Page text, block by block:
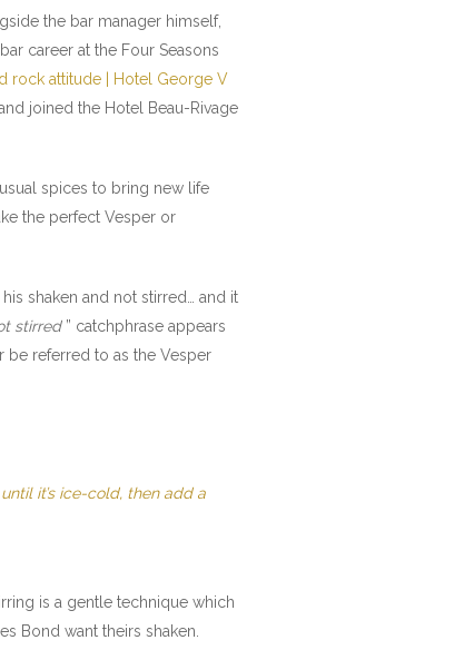
the bar manager himself,
career at the Four Seasons
rock attitude | Hotel George V
joined the Hotel Beau-Rivage
spices to bring new life
the perfect Vesper or
shaken and not stirred… and it
stirred ” catchphrase appears
be referred to as the Vesper
it’s ice-cold, then add a
is a gentle technique which
Bond want theirs shaken.